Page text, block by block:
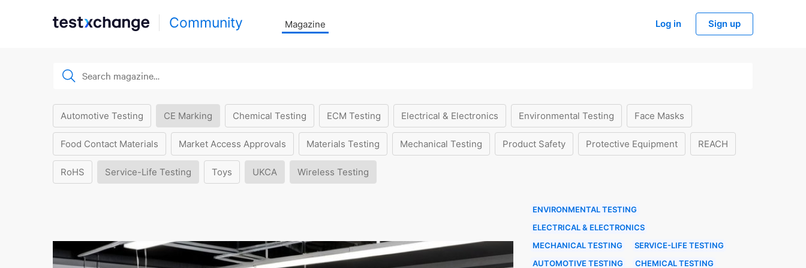
Community Magazine Log in Sign up
Automotive Testing CE Marking Chemical Testing ECM Testing Electrical & Electronics Environmental Testing Face Masks
Food Contact Materials Market Access Approvals Materials Testing Mechanical Testing Product Safety Protective Equipment REACH
RoHS Service-Life Testing Toys UKCA Wireless Testing
ENVIRONMENTAL TESTING
ELECTRICAL & ELECTRONICS
MECHANICAL TESTING
SERVICE-LIFE TESTING
AUTOMOTIVE TESTING
CHEMICAL TESTING